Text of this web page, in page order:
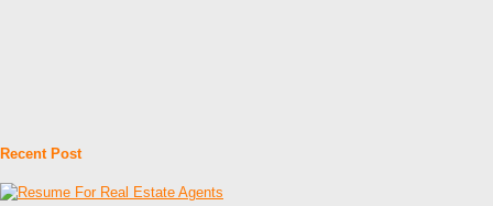
Recent Post